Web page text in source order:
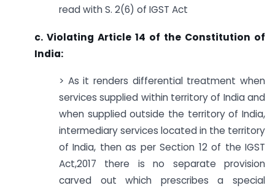
read with S. 2(6) of IGST Act
c. Violating Article 14 of the Constitution of
India:
> As it renders differential treatment when
services supplied within territory of India and
when supplied outside the territory of India,
intermediary services located in the territory
of India, then as per Section 12 of the IGST
Act,2017 there is no separate provision
carved out which prescribes a special